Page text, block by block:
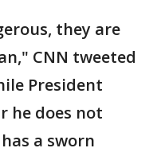
they are
CNN tweeted
President
he does not
a sworn